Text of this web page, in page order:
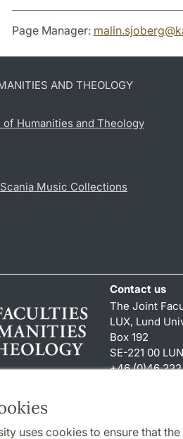
uses cookies to ensure that
Page Manager: malin.sjoberg@
AND THEOLOGY
Humanities and Theology
Music Collections
Contact us
The Joint
LUX, Lund
Box 192
SE-221 00
+46 (0)46